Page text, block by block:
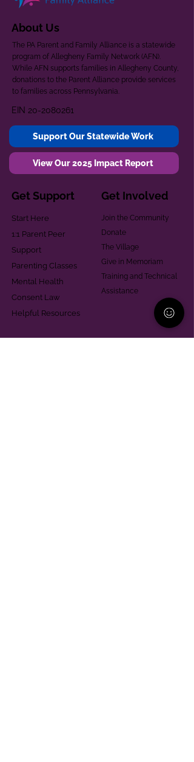
About Us
The PA Parent and Family Alliance is a statewide
program of Allegheny Family Network (AFN).
While AFN supports families in Allegheny County,
donations to the Parent Alliance provide services
to families across Pennsylvania.
EIN 20-2080261
Support Our Statewide Work
View Our 2025 Impact Report
Get Support
Start Here
1:1 Parent Peer
Support
Parenting Classes
Mental Health
Consent Law
Helpful Resources
Get Involved
Join the Community
Donate
The Village
Give in Memoriam
Training and Technical
Assistance